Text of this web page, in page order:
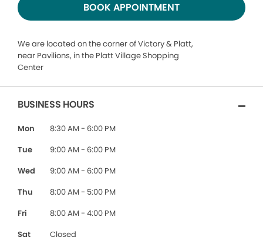
BOOK APPOINTMENT
We are located on the corner of Victory & Platt,
near Pavilions, in the Platt Village Shopping
Center
BUSINESS HOURS
Mon
8:30 AM - 6:00 PM
Tue
9:00 AM - 6:00 PM
Wed
9:00 AM - 6:00 PM
Thu
8:00 AM - 5:00 PM
Fri
8:00 AM - 4:00 PM
Sat
Closed